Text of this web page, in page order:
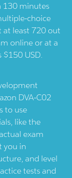
130 minutes
choice
at least 720 out
online or at a
$150 USD.
DVA-C02
to use
like the
exam
you in
and level
tests and